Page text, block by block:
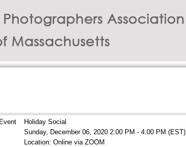
Event
Holiday Social
Sunday, December 06, 2020 2:00 PM - 4:00 PM (EST)
Location: Online via ZOOM